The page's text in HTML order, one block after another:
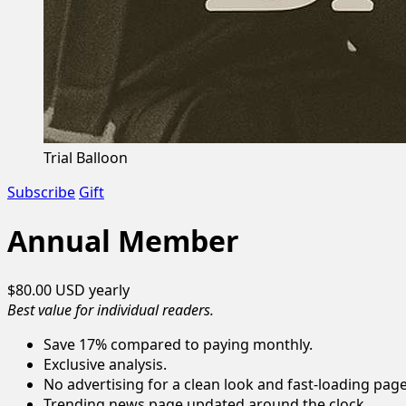
Trial Balloon
Subscribe Gift
Annual Member
$80.00 USD yearly
Best value for individual readers.
Save 17% compared to paying monthly.
Exclusive analysis.
No advertising for a clean look and fast-loading